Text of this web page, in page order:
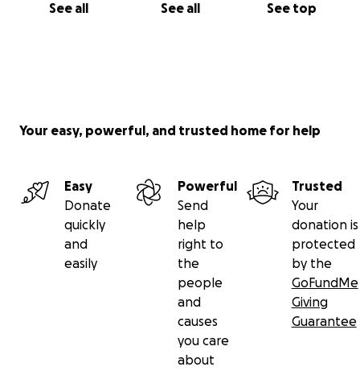
See all See all See top
Your easy, powerful, and trusted home for help
Easy
Donate
quickly
and
easily
Powerful
Send
help
right to
the
people
and
causes
you care
about
Trusted
Your
donation is
protected
by the
GoFundMe
Giving
Guarantee